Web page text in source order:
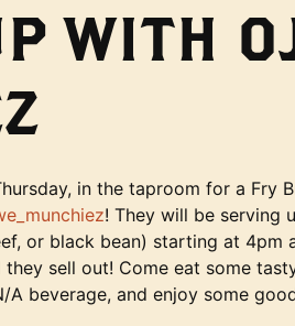
WITH
in the taproom for a Fry
! They will be serving
or black bean) starting at 4pm
sell out! Come eat some
A beverage, and enjoy some